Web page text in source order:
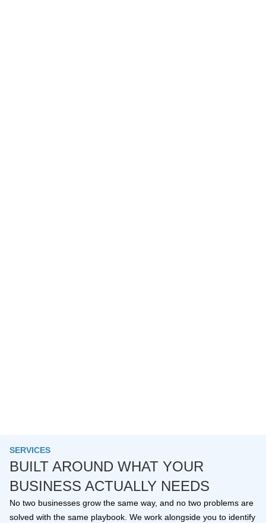
SERVICES
BUILT AROUND WHAT YOUR
BUSINESS ACTUALLY NEEDS
No two businesses grow the same way, and no two problems are
solved with the same playbook. We work alongside you to identify